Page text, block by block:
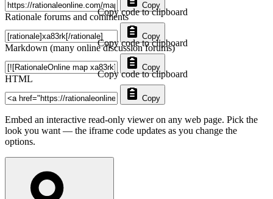
Copy
Rationale forums and comments
Copy
Copy code to clipboard
Markdown (many online discussion forums)
Copy
Copy code to clipboard
HTML
Copy
Copy code to clipboard
Embed an interactive read-only viewer on any web page. Pick the
look you want — the iframe code updates as you change the
options.